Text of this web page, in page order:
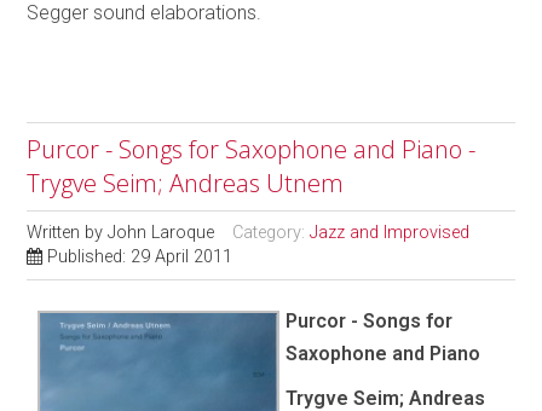
Segger sound elaborations.
Purcor - Songs for Saxophone and Piano -
Trygve Seim; Andreas Utnem
Written byJohn Laroque Category:Jazz and Improvised
Published: 29 April 2011
Purcor - Songs for
Saxophone and Piano
Trygve Seim; Andreas